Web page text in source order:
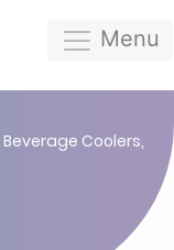
Menu
Coolers,